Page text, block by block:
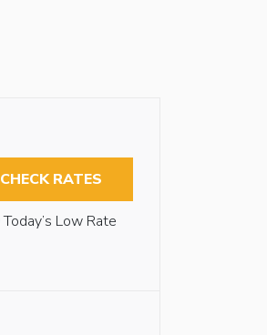
CHECK RATES
Today’s Low Rate